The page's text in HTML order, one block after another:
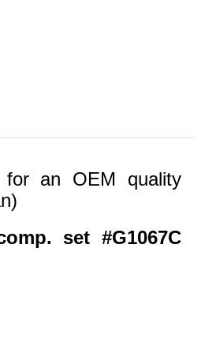
an OEM quality
set #G1067C